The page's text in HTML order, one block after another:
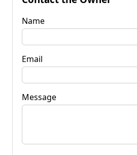
Name
Email
Message